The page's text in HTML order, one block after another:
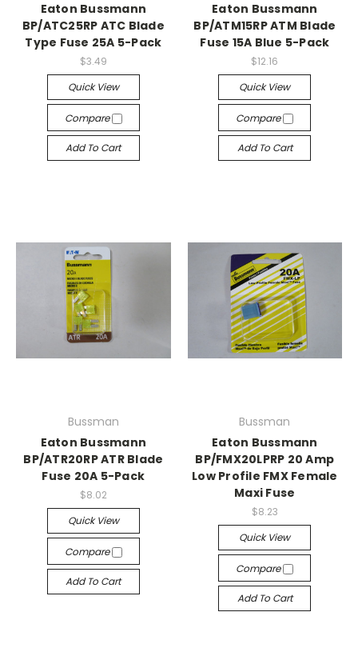
Eaton Bussmann
BP/ATC25RP ATC Blade
Type Fuse 25A 5-Pack
$3.49
Quick View
Compare
Add To Cart
Eaton Bussmann
BP/ATM15RP ATM Blade
Fuse 15A Blue 5-Pack
$12.16
Quick View
Compare
Add To Cart
Bussman
Eaton Bussmann
BP/ATR20RP ATR Blade
Fuse 20A 5-Pack
$8.02
Quick View
Compare
Add To Cart
Bussman
Eaton Bussmann
BP/FMX20LPRP 20 Amp
Low Profile FMX Female
Maxi Fuse
$8.23
Quick View
Compare
Add To Cart